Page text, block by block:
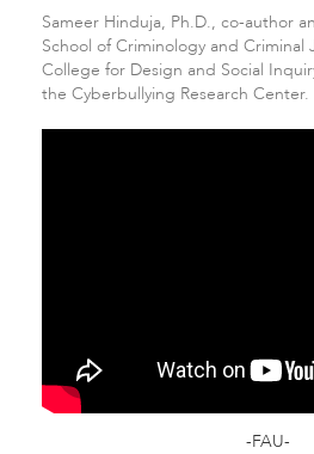
Sameer Hinduja, Ph.D., co-author
School of Criminology and Criminal
College for Design and Social
the Cyberbullying Research Center.
-FAU-